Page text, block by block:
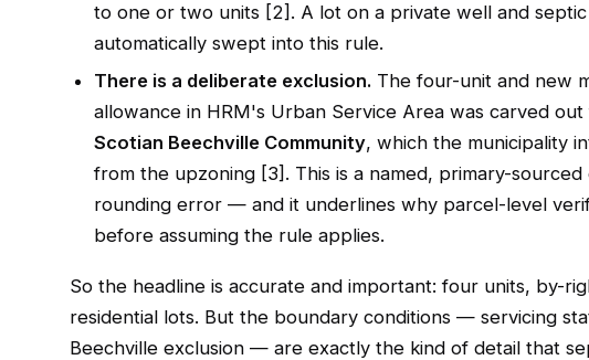
to one or two units [2]. A lot on a private well and
automatically swept into this rule.
There is a deliberate exclusion. The four-unit and new
allowance in HRM's Urban Service Area was carved
Scotian Beechville Community, which the municipality
from the upzoning [3]. This is a named, primary-
rounding error — and it underlines why parcel-level
before assuming the rule applies.
So the headline is accurate and important: four units, by-
residential lots. But the boundary conditions — servicing
Beechville exclusion — are exactly the kind of detail that